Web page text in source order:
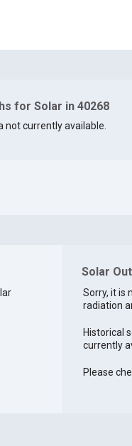
for Solar in 40268
not currently available.
Solar
Sorry, it is
radiation
Historical
currently
Please